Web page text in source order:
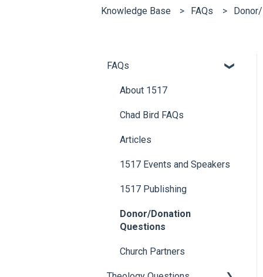
Knowledge Base FAQs
FAQs
About 1517
Chad Bird FAQs
Articles
1517 Events and Speakers
1517 Publishing
Donor/Donation
Questions
Church Partners